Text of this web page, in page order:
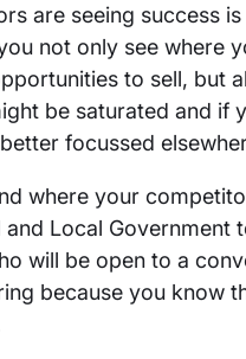
are seeing success
not only see where
to sell, but
be saturated and if
focussed
where your
and Local Government
will be open to a
because you know